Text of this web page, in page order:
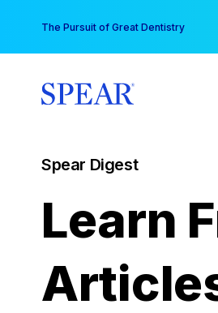
content
The Pursuit of Great Dentistry
Spear Digest
Learn